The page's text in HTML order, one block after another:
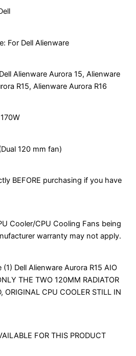
For Dell Alienware
Alienware Aurora 15, Alienware
R15, Alienware Aurora R16
120 mm fan)
BEFORE purchasing if you have
Cooler/CPU Cooling Fans being
warranty may not apply.
Dell Alienware Aurora R15 AIO
THE TWO 120MM RADIATOR
ORIGINAL CPU COOLER STILL IN
FOR THIS PRODUCT